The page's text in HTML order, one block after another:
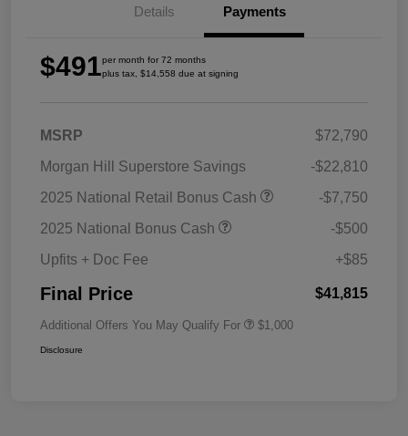
Details Payments
$491per month for 72 months
plus tax, $14,558 due at signing
MSRP
$72,790
Morgan Hill Superstore Savings
-$22,810
2025 National Retail Bonus Cash
-$7,750
2025 National Bonus Cash
-$500
Upfits + Doc Fee
+$85
Final Price $41,815
Additional Offers You May Qualify For $1,000
Disclosure